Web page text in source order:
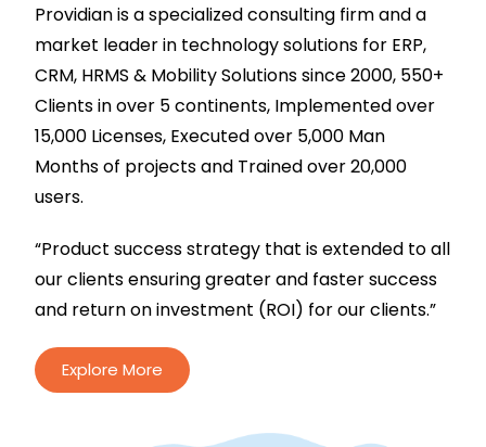
Providian is a specialized consulting firm and a
market leader in technology solutions for ERP,
CRM, HRMS & Mobility Solutions since 2000, 550+
Clients in over 5 continents, Implemented over
15,000 Licenses, Executed over 5,000 Man
Months of projects and Trained over 20,000
users.
“Product success strategy that is extended to all
our clients ensuring greater and faster success
and return on investment (ROI) for our clients.”
Explore More